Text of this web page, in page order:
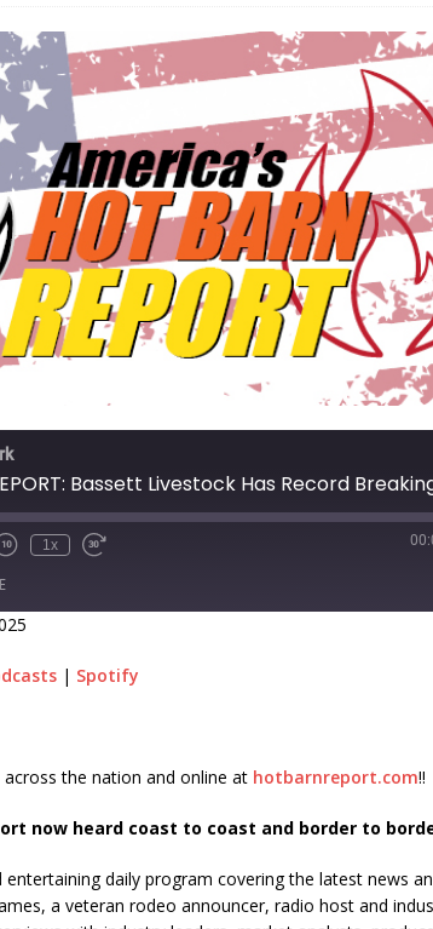
1x
| Spotify
the nation and online at hotbarnreport.com!!
now heard coast to coast and border to
daily program covering the latest news
a veteran rodeo announcer, radio host and